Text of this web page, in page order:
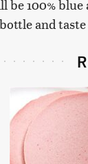
be 100%
and